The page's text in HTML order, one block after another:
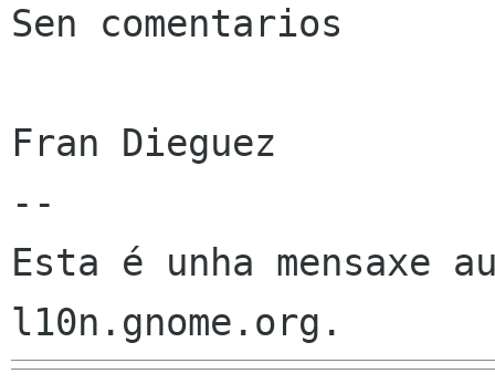
Sen comentarios
Fran Dieguez
--
Esta é unha mensaxe